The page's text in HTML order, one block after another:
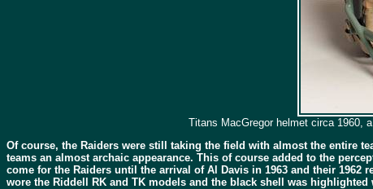
Titans MacGregor helmet circa 1960,
Of course, the Raiders were still taking the field with almost the entire
teams an almost archaic appearance. This of course added to the
come for the Raiders until the arrival of Al Davis in 1963 and their 1962
wore the Riddell RK and TK models and the black shell was